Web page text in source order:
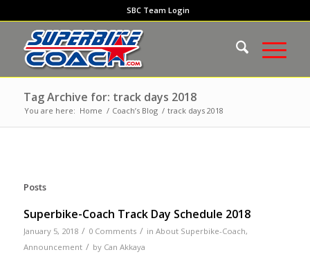
SBC Team Login
Tag Archive for: track days 2018
You are here: Home / Coach’s Blog / track days 2018
Posts
Superbike-Coach Track Day Schedule 2018
January 5, 2018 / 0 Comments / in About Superbike-Coach,
Announcement / by Can Akkaya